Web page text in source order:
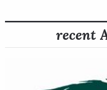
the board in his first two
won the Blame Stakes at
wide move in the stretch
win under
recent